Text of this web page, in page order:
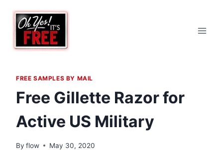
content
FREE SAMPLES BY MAIL
Free Gillette Razor for
Active US Military
By flow May 30, 2020